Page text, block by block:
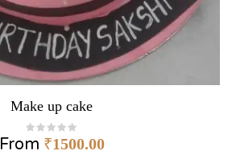
Make up cake
From ₹1500.00